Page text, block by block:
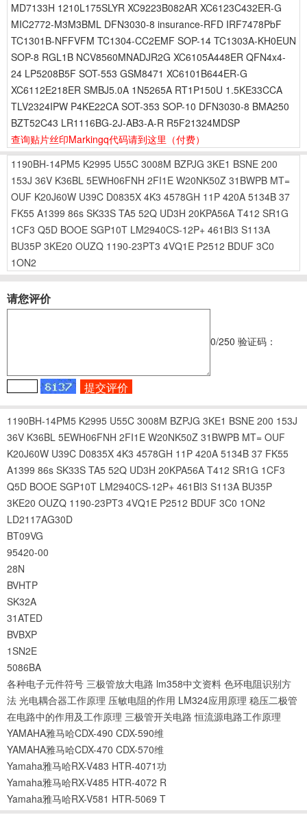
MD7133H 1210L175SLYR XC9223B082AR XC6123C432ER-G
MIC2772-M3M3BML DFN3030-8 insurance-RFD IRF7478PbF
TC1301B-NFFVFM TC1304-CC2EMF SOP-14 TC1303A-KH0EUN
SOP-8 RGL1B NCV8560MNADJR2G XC6105A448ER QFN4x4-
24 LP5208B5F SOT-553 GSM8471 XC6101B644ER-G
XC6112E218ER SMBJ5.0A 1N5265A RT1P150U 1.5KE33CCA
TLV2324IPW P4KE22CA SOT-353 SOP-10 DFN3030-8 BMA250
BZT52C43 LR1116BG-2J-AB3-A-R R5F21324MDSP
查询贴片丝印Markingq代码请到这里 （付费）
1190BH-14PM5 K2995 U55C 3008M BZPJG 3KE1 BSNE 200
153J 36V K36BL 5EWH06FNH 2FI1E W20NK50Z 31BWPB MT=
OUF K20J60W U39C D0835X 4K3 4578GH 11P 420A 5134B 37
FK55 A1399 86s SK33S TA5 52Q UD3H 20KPA56A T412 SR1G
1CF3 Q5D BOOE SGP10T LM2940CS-12P+ 461BI3 S113A
BU35P 3KE20 OUZQ 1190-23PT3 4VQ1E P2512 BDUF 3C0
1ON2
请您评价
0/250 验证码：
1190BH-14PM5 K2995 U55C 3008M BZPJG 3KE1 BSNE 200 153J
36V K36BL 5EWH06FNH 2FI1E W20NK50Z 31BWPB MT= OUF
K20J60W U39C D0835X 4K3 4578GH 11P 420A 5134B 37 FK55
A1399 86s SK33S TA5 52Q UD3H 20KPA56A T412 SR1G 1CF3
Q5D BOOE SGP10T LM2940CS-12P+ 461BI3 S113A BU35P
3KE20 OUZQ 1190-23PT3 4VQ1E P2512 BDUF 3C0 1ON2
LD2117AG30D
BT09VG
95420-00
28N
BVHTP
SK32A
31ATED
BVBXP
1SN2E
5086BA
各种电子元件符号 三极管放大电路 lm358中文资料 色环电阻识别方
法 光电耦合器工作原理 压敏电阻的作用 LM324应用原理 稳压二极管
在电路中的作用及工作原理 三极管开关电路 恒流源电路工作原理
YAMAHA雅马哈CDX-490 CDX-590维
YAMAHA雅马哈CDX-470 CDX-570维
Yamaha雅马哈RX-V483 HTR-4071功
Yamaha雅马哈RX-V485 HTR-4072 R
Yamaha雅马哈RX-V581 HTR-5069 T